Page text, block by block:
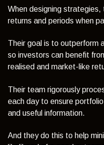
When designing
returns and periods when
Their goal is to outperform
so investors can benefit
realised and market-like
Their team rigorously
each day to ensure
and useful information.
And they do this to help